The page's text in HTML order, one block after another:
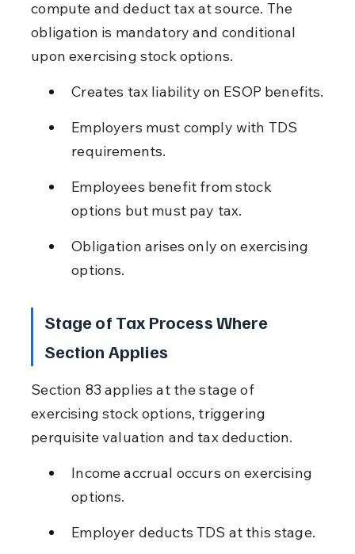
compute and deduct tax at source. The
obligation is mandatory and conditional
upon exercising stock options.
Creates tax liability on ESOP benefits.
Employers must comply with TDS
requirements.
Employees benefit from stock
options but must pay tax.
Obligation arises only on exercising
options.
Stage of Tax Process Where
Section Applies
Section 83 applies at the stage of
exercising stock options, triggering
perquisite valuation and tax deduction.
Income accrual occurs on exercising
options.
Employer deducts TDS at this stage.